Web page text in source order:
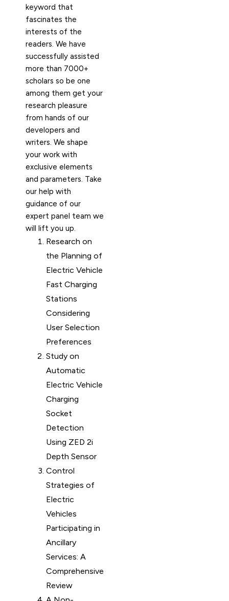
keyword that
fascinates the
interests of the
readers. We have
successfully assisted
more than 7000+
scholars so be one
among them get your
research pleasure
from hands of our
developers and
writers. We shape
your work with
exclusive elements
and parameters. Take
our help with
guidance of our
expert panel team we
will lift you up.
Research on
the Planning of
Electric Vehicle
Fast Charging
Stations
Considering
User Selection
Preferences
Study on
Automatic
Electric Vehicle
Charging
Socket
Detection
Using ZED 2i
Depth Sensor
Control
Strategies of
Electric
Vehicles
Participating in
Ancillary
Services: A
Comprehensive
Review